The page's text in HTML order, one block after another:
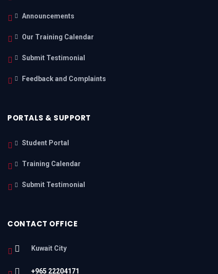
Announcements
Our Training Calendar
Submit Testimonial
Feedback and Complaints
PORTALS & SUPPORT
Student Portal
Training Calendar
Submit Testimonial
CONTACT OFFICE
Kuwait City
+965 22204171